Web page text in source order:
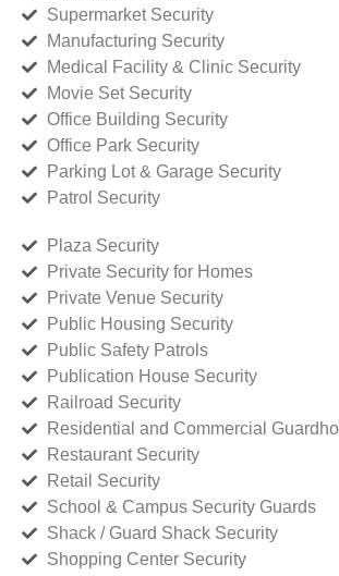
Supermarket Security
Manufacturing Security
Medical Facility & Clinic Security
Movie Set Security
Office Building Security
Office Park Security
Parking Lot & Garage Security
Patrol Security
Plaza Security
Private Security for Homes
Private Venue Security
Public Housing Security
Public Safety Patrols
Publication House Security
Railroad Security
Residential and Commercial
Restaurant Security
Retail Security
School & Campus Security Guards
Shack / Guard Shack Security
Shopping Center Security